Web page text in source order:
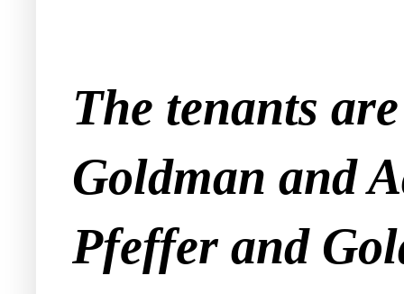
The tenants
Goldman and
Pfeffer and